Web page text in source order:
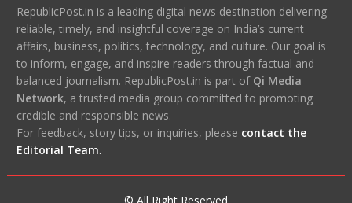
RepublicPost.in is a leading digital news destination delivering
reliable, timely, and insightful coverage on India’s current
affairs, business, politics, technology, and culture. Our goal is
to inform, engage, and inspire readers through factual and
balanced journalism. RepublicPost.in is part of Qi Media
Network, a trusted media group committed to promoting
credible and responsible news.
For feedback, story tips, or inquiries, please contact the
Editorial Team.
© All Right Reserved